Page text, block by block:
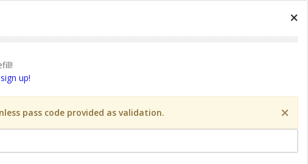
×
up!
×
pass code provided as validation.